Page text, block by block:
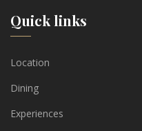
Quick links
Location
Dining
Experiences